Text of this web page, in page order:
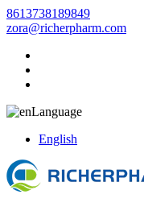
8613738189849
zora@richerpharm.com
Language
English